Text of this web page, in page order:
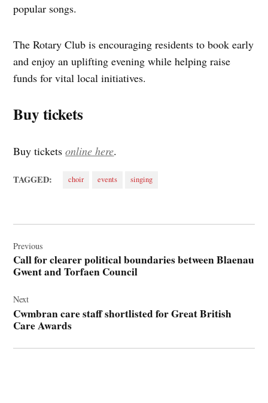
popular songs.
The Rotary Club is encouraging residents to book early
and enjoy an uplifting evening while helping raise
funds for vital local initiatives.
Buy tickets
Buy ticketsonline here.
TAGGED: choir events singing
navigation
Previous
Call for clearer political boundaries between Blaenau
Gwent and Torfaen Council
Next
Cwmbran care staff shortlisted for Great British
Care Awards